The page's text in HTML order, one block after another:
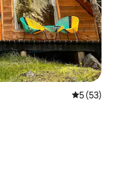
5 out of 5
5 (53)